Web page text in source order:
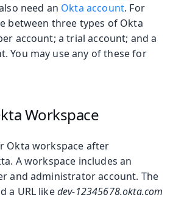
need an Okta account. For
between three types of Okta
account; a trial account; and a
You may use any of these for
Workspace
Okta workspace after
A workspace includes an
and administrator account. The
a URL likedev-12345678.okta.com